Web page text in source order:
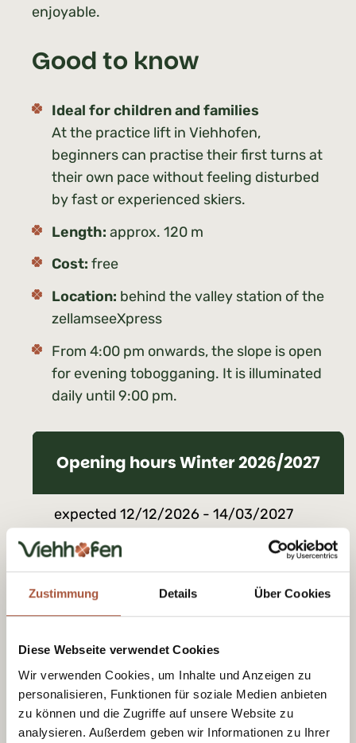
Zustimmung Details Über Cookies
Diese Webseite verwendet Cookies
Wir verwenden Cookies, um Inhalte und Anzeigen zu
personalisieren, Funktionen für soziale Medien anbieten
zu können und die Zugriffe auf unsere Website zu
analysieren. Außerdem geben wir Informationen zu Ihrer
enjoyable.
Good to know
Ideal for children and families
At the practice lift in Viehhofen,
beginners can practise their first turns at
their own pace without feeling disturbed
by fast or experienced skiers.
Length: approx. 120 m
Cost: free
Location: behind the valley station of the
zellamseeXpress
From 4:00 pm onwards, the slope is open
for evening tobogganing. It is illuminated
daily until 9:00 pm.
expected 12/12/2026 - 14/03/2027
09:00 am - 04:00 pm
Opening hours Winter 2026/2027